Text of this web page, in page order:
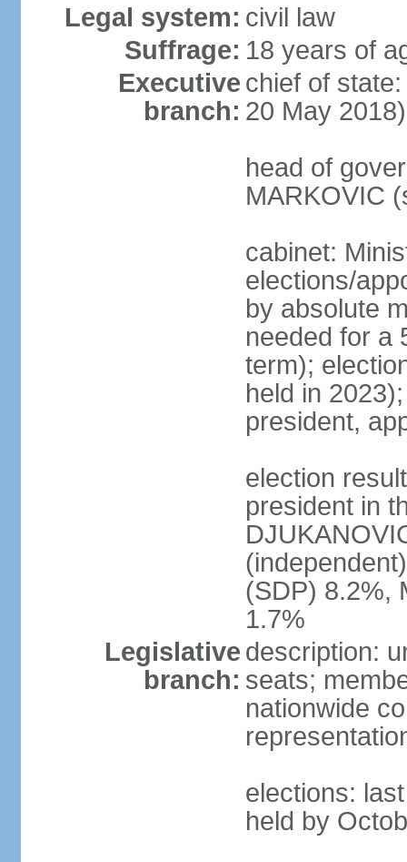
Legal system: civil law
Suffrage: 18 years of
Executive
branch:
chief of
20 May 2018)
head of
MARKOVIC
cabinet:
elections/
by absolute
needed for a
term);
held in
president,
election
president in
(SDP) 8.2%,
1.7%
Legislative
branch:
description:
seats;
nationwide
elections:
held by